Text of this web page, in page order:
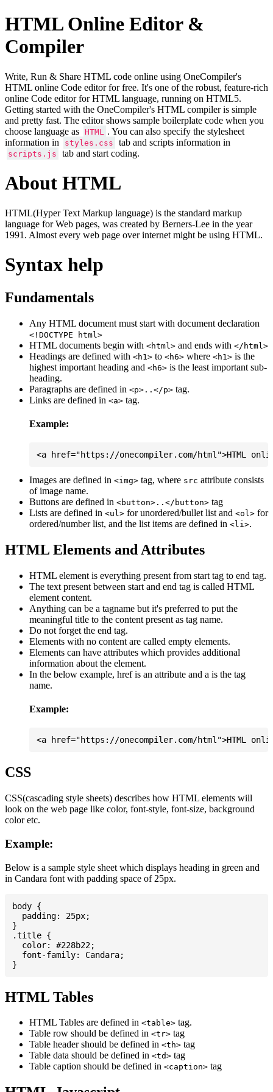
HTML Online Editor &
Compiler
Write, Run & Share HTML code online using OneCompiler's
HTML online Code editor for free. It's one of the robust, feature-rich
online Code editor for HTML language, running on HTML5.
Getting started with the OneCompiler's HTML compiler is simple
and pretty fast. The editor shows sample boilerplate code when you
choose language as
HTML
. You can also specify the stylesheet
information in
styles.css tab and scripts information in
scripts.js tab and start coding.
About HTML
HTML(Hyper Text Markup language) is the standard markup
language for Web pages, was created by Berners-Lee in the year
1991. Almost every web page over internet might be using HTML.
Syntax help
Fundamentals
Any HTML document must start with document declaration
<!DOCTYPE html>
HTML documents begin with <html> and ends with </html>
Headings are defined with <h1> to <h6> where <h1> is the
highest important heading and <h6> is the least important sub-
heading.
Paragraphs are defined in <p>..</p> tag.
Links are defined in <a> tag.
Example:
Images are defined in <img> tag, where src attribute consists
of image name.
Buttons are defined in <button>..</button> tag
Lists are defined in <ul> for unordered/bullet list and <ol> for
ordered/number list, and the list items are defined in <li>.
HTML Elements and Attributes
HTML element is everything present from start tag to end tag.
The text present between start and end tag is called HTML
element content.
Anything can be a tagname but it's preferred to put the
meaningful title to the content present as tag name.
Do not forget the end tag.
Elements with no content are called empty elements.
Elements can have attributes which provides additional
information about the element.
In the below example, href is an attribute and a is the tag
name.
Example:
CSS
CSS(cascading style sheets) describes how HTML elements will
look on the web page like color, font-style, font-size, background
color etc.
Example:
Below is a sample style sheet which displays heading in green and
in Candara font with padding space of 25px.
body {
  padding: 25px;
}
.title {
  color: #228b22;
  font-family: Candara;
HTML Tables
HTML Tables are defined in <table> tag.
Table row should be defined in <tr> tag
Table header should be defined in <th> tag
Table data should be defined in <td> tag
Table caption should be defined in <caption> tag